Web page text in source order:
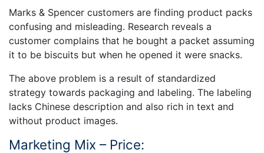
Marks & Spencer customers are finding product packs
confusing and misleading. Research reveals a
customer complains that he bought a packet assuming
it to be biscuits but when he opened it were snacks.
The above problem is a result of standardized
strategy towards packaging and labeling. The labeling
lacks Chinese description and also rich in text and
without product images.
Marketing Mix – Price: